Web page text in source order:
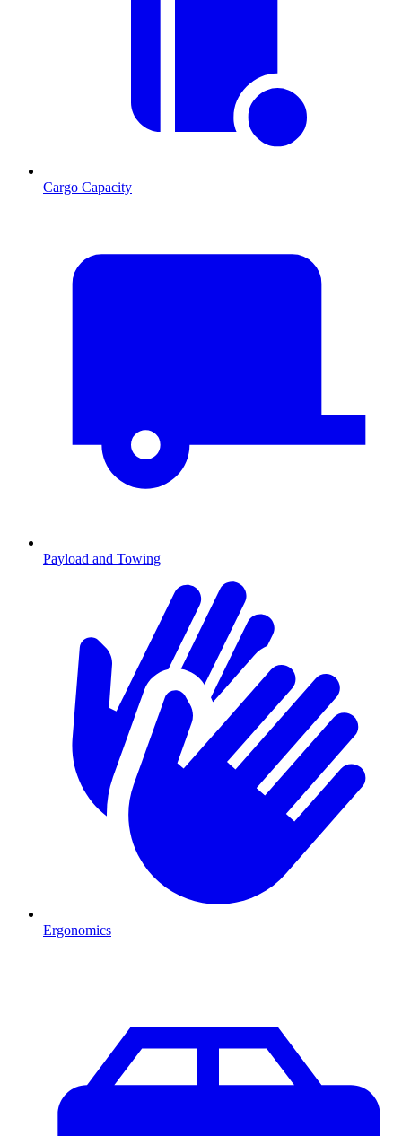
Cargo Capacity
Payload and Towing
Ergonomics